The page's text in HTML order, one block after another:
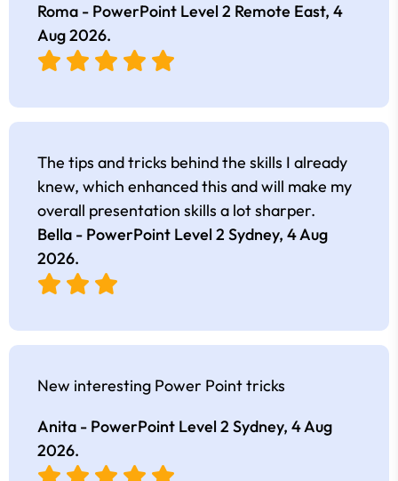
Roma - PowerPoint Level 2 Remote East, 4
Aug 2026.
The tips and tricks behind the skills I already
knew, which enhanced this and will make my
overall presentation skills a lot sharper.
Bella - PowerPoint Level 2 Sydney, 4 Aug
2026.
New interesting Power Point tricks
Anita - PowerPoint Level 2 Sydney, 4 Aug
2026.